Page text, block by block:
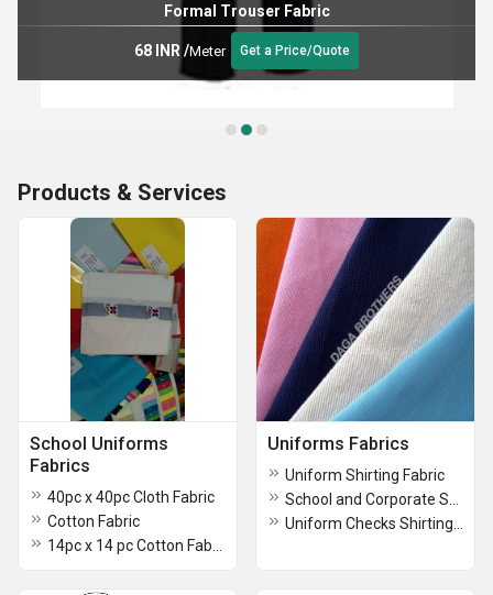
Formal Trouser Fabric
68 INR /Meter Get a Price/Quote
Products & Services
School Uniforms
Fabrics
40pc x 40pc Cloth Fabric
Cotton Fabric
Uniforms Fabrics
Uniform Shirting Fabric